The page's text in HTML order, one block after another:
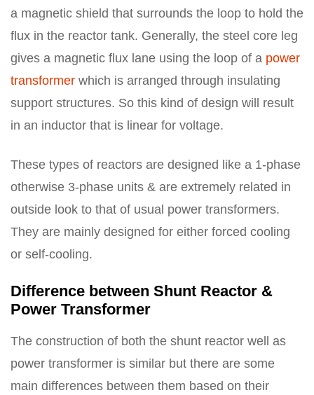
a magnetic shield that surrounds the loop to hold the
flux in the reactor tank. Generally, the steel core leg
gives a magnetic flux lane using the loop of a power
transformer which is arranged through insulating
support structures. So this kind of design will result
in an inductor that is linear for voltage.
These types of reactors are designed like a 1-phase
otherwise 3-phase units & are extremely related in
outside look to that of usual power transformers.
They are mainly designed for either forced cooling
or self-cooling.
Difference between Shunt Reactor &
Power Transformer
The construction of both the shunt reactor well as
power transformer is similar but there are some
main differences between them based on their